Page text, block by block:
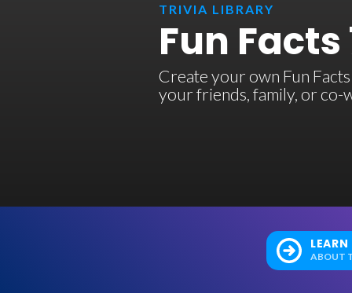
TRIVIA LIBRARY
Fun
Create your own Fun
your friends, family, or
ABOUT